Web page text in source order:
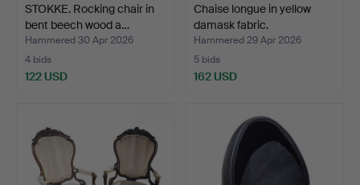
STOKKE. Rocking chair in
bent beech wood a…
Hammered 30 Apr 2026
4 bids
122 USD
Chaise longue in yellow
damask fabric.
Hammered 29 Apr 2026
5 bids
162 USD